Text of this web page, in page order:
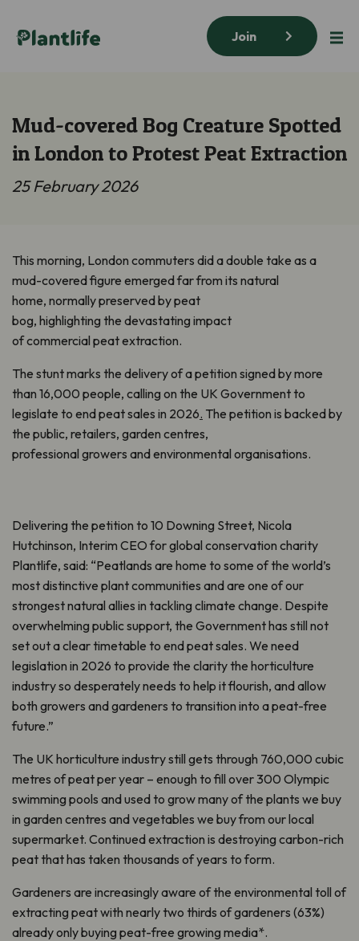
Join
Mud-covered Bog Creature Spotted
in London to Protest Peat Extraction
25 February 2026
This morning, London commuters did a double take as a
mud-covered figure emerged far from its natural
home, normally preserved by peat
bog, highlighting the devastating impact
of commercial peat extraction.
The stunt marks the delivery of a petition signed by more
than 16,000 people, calling on the UK Government to
legislate to end peat sales in 2026. The petition is backed by
the public, retailers, garden centres,
professional growers and environmental organisations.
Delivering the petition to 10 Downing Street, Nicola
Hutchinson, Interim CEO for global conservation charity
Plantlife, said: “Peatlands are home to some of the world’s
most distinctive plant communities and are one of our
strongest natural allies in tackling climate change. Despite
overwhelming public support, the Government has still not
set out a clear timetable to end peat sales. We need
legislation in 2026 to provide the clarity the horticulture
industry so desperately needs to help it flourish, and allow
both growers and gardeners to transition into a peat-free
future.”
The UK horticulture industry still gets through 760,000 cubic
metres of peat per year – enough to fill over 300 Olympic
swimming pools and used to grow many of the plants we buy
in garden centres and vegetables we buy from our local
supermarket. Continued extraction is destroying carbon-rich
peat that has taken thousands of years to form.
Gardeners are increasingly aware of the environmental toll of
extracting peat with nearly two thirds of gardeners (63%)
already only buying peat-free growing media*.